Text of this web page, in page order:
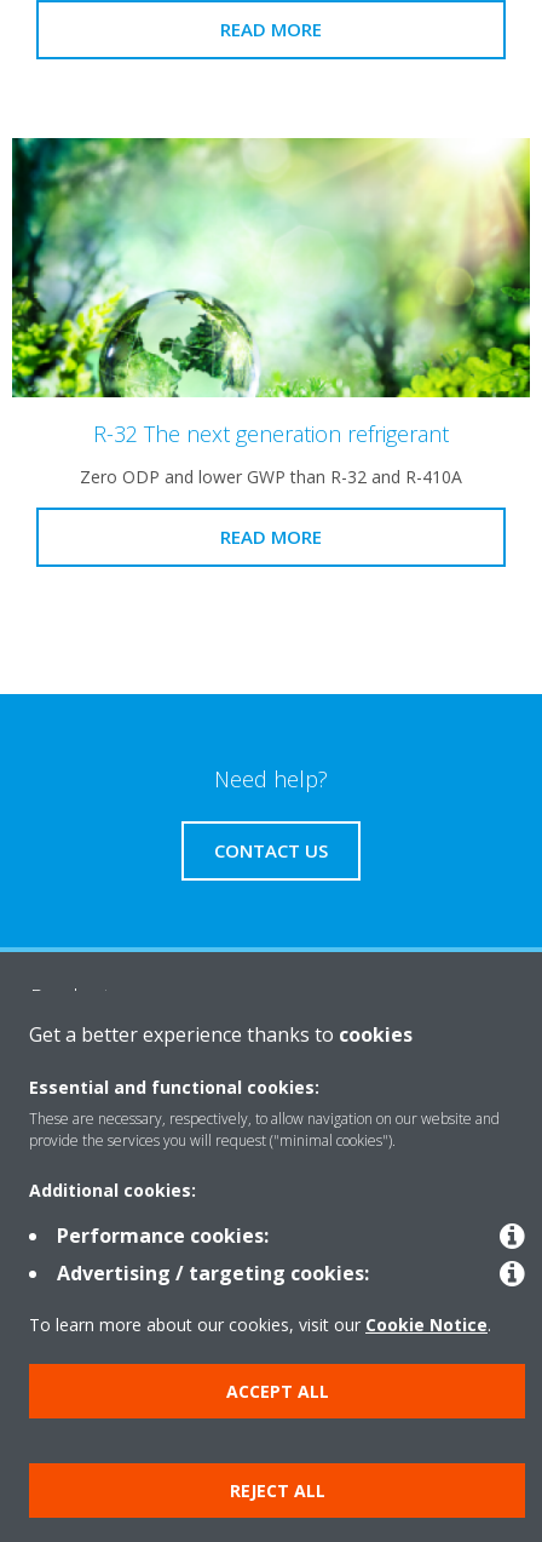
READ MORE
R-32 The next generation refrigerant
Zero ODP and lower GWP than R-32 and R-410A
READ MORE
Need help?
CONTACT US
Products
Solutions
About Daikin
Copyright © Daikin
Legal notice
Cookie notice Data privacy Corporate ethics
Get a better experience thanks to cookies
Essential and functional cookies:
These are necessary, respectively, to allow navigation on our website and
provide the services you will request ("minimal cookies").
Additional cookies:
Performance cookies:
Advertising / targeting cookies:
To learn more about our cookies, visit our Cookie Notice.
ACCEPT ALL
REJECT ALL